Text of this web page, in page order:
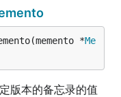
*Me
版本的备忘录的值